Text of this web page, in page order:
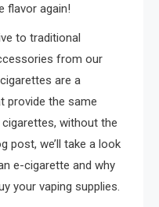
flavor again!
to traditional
from our
are a
provide the same
without the
post, we’ll take a look
e-cigarette and why
your vaping supplies.